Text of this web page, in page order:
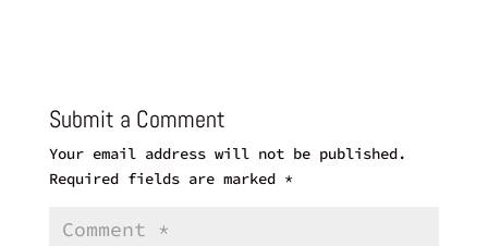
Submit a Comment
Your email address will not be published.
Required fields are marked *